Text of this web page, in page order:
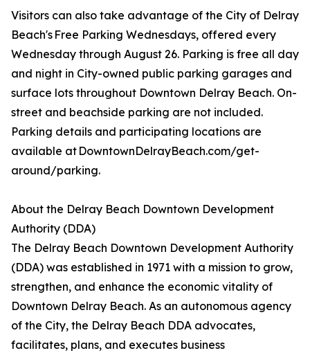
Visitors can also take advantage of the City of Delray
Beach's Free Parking Wednesdays, offered every
Wednesday through August 26. Parking is free all day
and night in City-owned public parking garages and
surface lots throughout Downtown Delray Beach. On-
street and beachside parking are not included.
Parking details and participating locations are
available at DowntownDelrayBeach.com/get-
around/parking.
About the Delray Beach Downtown Development
Authority (DDA)
The Delray Beach Downtown Development Authority
(DDA) was established in 1971 with a mission to grow,
strengthen, and enhance the economic vitality of
Downtown Delray Beach. As an autonomous agency
of the City, the Delray Beach DDA advocates,
facilitates, plans, and executes business